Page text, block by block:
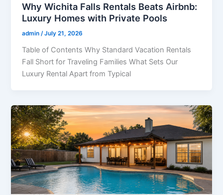
Why Wichita Falls Rentals Beats Airbnb:
Luxury Homes with Private Pools
admin /July 21, 2026
Table of Contents Why Standard Vacation Rentals
Fall Short for Traveling Families What Sets Our
Luxury Rental Apart from Typical